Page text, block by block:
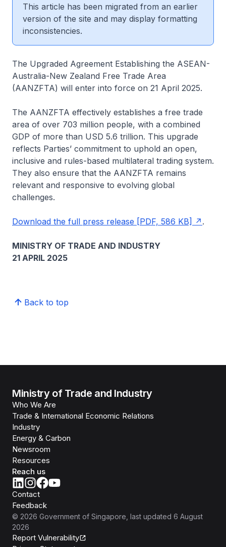
This article has been migrated from an earlier
version of the site and may display formatting
inconsistencies.
The Upgraded Agreement Establishing the ASEAN-
Australia-New Zealand Free Trade Area
(AANZFTA) will enter into force on 21 April 2025.
The AANZFTA effectively establishes a free trade
area of over 703 million people, with a combined
GDP of more than USD 5.6 trillion. This upgrade
reflects Parties’ commitment to uphold an open,
inclusive and rules-based multilateral trading system.
They also ensure that the AANZFTA remains
relevant and responsive to evolving global
challenges.
Download the full press release [PDF, 586 KB] .
MINISTRY OF TRADE AND INDUSTRY
21 APRIL 2025
Back to top
Ministry of Trade and Industry
Who We Are
Trade & International Economic Relations
Industry
Energy & Carbon
Newsroom
Resources
Reach us
Contact
Feedback
© 2026 Government of Singapore , last updated 6 August
2026
Report Vulnerability